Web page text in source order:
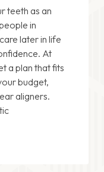
teeth as an
in
later in life
At
a plan that fits
budget,
aligners.